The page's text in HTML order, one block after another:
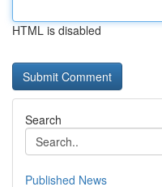
HTML is disabled
Search
Published News